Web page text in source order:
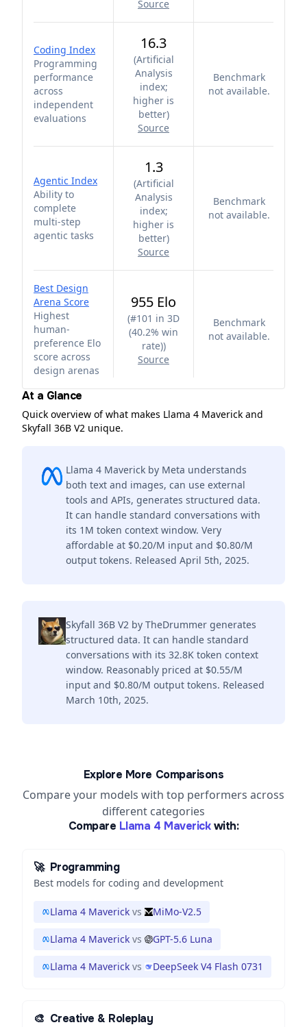
Source
Coding Index
Programming
performance
across
independent
evaluations
16.3
(Artificial
Analysis
index;
higher is
better)
Source
Benchmark
not available.
Agentic Index
Ability to
complete
multi-step
agentic tasks
1.3
(Artificial
Analysis
index;
higher is
better)
Source
Benchmark
not available.
Best Design
Arena Score
Highest
human-
preference Elo
score across
design arenas
955 Elo
(#101 in 3D
(40.2% win
rate))
Source
Benchmark
not available.
At a Glance
Quick overview of what makes Llama 4 Maverick and
Skyfall 36B V2 unique.
Llama 4 Maverick by Meta understands
both text and images, can use external
tools and APIs, generates structured data.
It can handle standard conversations with
its 1M token context window. Very
affordable at $0.20/M input and $0.80/M
output tokens. Released April 5th, 2025.
Skyfall 36B V2 by TheDrummer generates
structured data. It can handle standard
conversations with its 32.8K token context
window. Reasonably priced at $0.55/M
input and $0.80/M output tokens. Released
March 10th, 2025.
Explore More Comparisons
Compare your models with top performers across
different categories
Compare Llama 4 Maverick with:
🚀 Programming
Best models for coding and development
Llama 4 Maverick vs MiMo-V2.5
Llama 4 Maverick vs GPT-5.6 Luna
Llama 4 Maverick vs DeepSeek V4 Flash 0731
🎨 Creative & Roleplay